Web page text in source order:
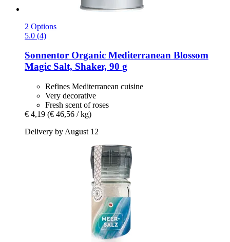
2 Options
5.0 (4)
Sonnentor Organic Mediterranean Blossom
Magic Salt, Shaker, 90 g
Refines Mediterranean cuisine
Very decorative
Fresh scent of roses
€ 4,19 (€ 46,56 / kg)
Delivery by August 12